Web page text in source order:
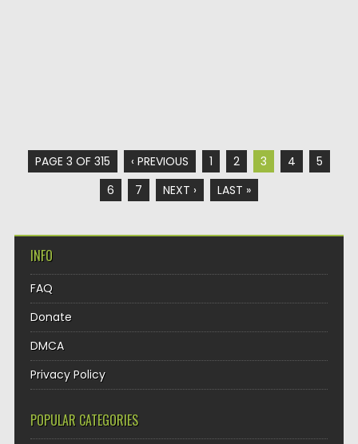
PAGE 3 OF 315 ‹ PREVIOUS 1 2 3 4
5
6
7 NEXT › LAST »
INFO
FAQ
Donate
DMCA
Privacy Policy
POPULAR CATEGORIES